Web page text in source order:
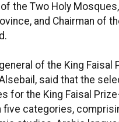
the Two Holy
and Chairman of
of the King Faisal
said that the
for the King Faisal
five categories,